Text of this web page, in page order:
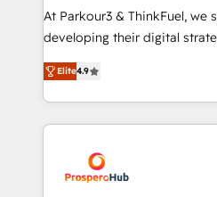
you invest in 100% of your
growth and positioning
transformation process A
implement HubSpot
record of business
approach has helped brands
At Parkour3 & ThinkFuel, we
developing their digital
technologies and automating
sales processes to generate
from Strategy to Operations.
onboarding and
extensive experience
and manufacturers since
Elite4.9